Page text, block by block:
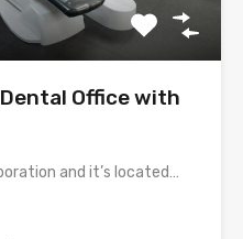
Office with
and it’s located…